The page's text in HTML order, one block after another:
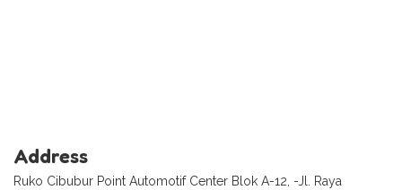
Address
Ruko Cibubur Point Automotif Center Blok A-12, -Jl. Raya